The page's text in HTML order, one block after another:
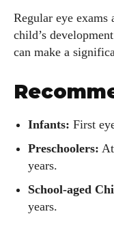
Regular eye exams
child’s
can make a
Infants: First
Preschoolers:
years.
School-aged
years.